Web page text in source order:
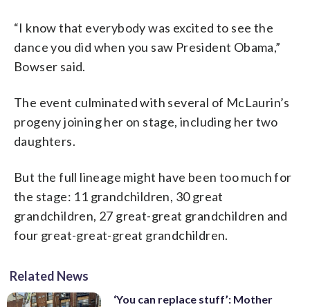
“I know that everybody was excited to see the
dance you did when you saw President Obama,”
Bowser said.
The event culminated with several of McLaurin’s
progeny joining her on stage, including her two
daughters.
But the full lineage might have been too much for
the stage: 11 grandchildren, 30 great
grandchildren, 27 great-great grandchildren and
four great-great-great grandchildren.
Related News
‘You can replace stuff’: Mother